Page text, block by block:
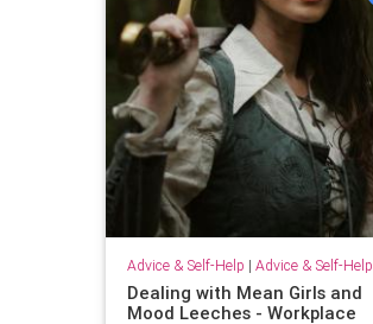
Advice & Self-Help | Advice & Self-Help
Dealing with Mean Girls and
Mood Leeches - Workplace